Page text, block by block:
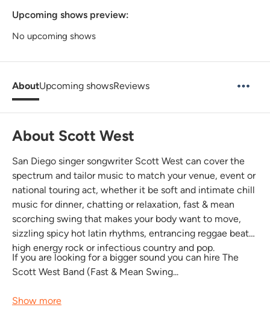
Upcoming shows preview:
No upcoming shows
AboutUpcoming showsReviews
About Scott West
San Diego singer songwriter Scott West can cover the
spectrum and tailor music to match your venue, event or
national touring act, whether it be soft and intimate chill
music for dinner, chatting or relaxation, fast & mean
scorching swing that makes your body want to move,
sizzling spicy hot latin rhythms, entrancing reggae beats,
high energy rock or infectious country and pop.
If you are looking for a bigger sound you can hire The
Scott West Band (Fast & Mean Swing...
Show more